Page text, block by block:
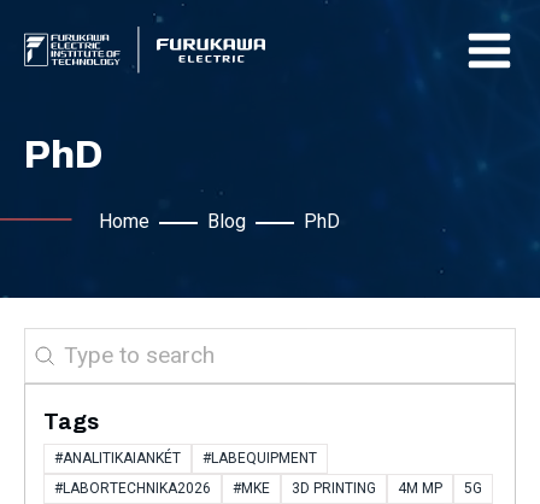
PhD
Home Blog PhD
Search
Tags
#ANALITIKAIANKÉT
#LABEQUIPMENT
#LABORTECHNIKA2026
#MKE 3D PRINTING 4M MP
5G